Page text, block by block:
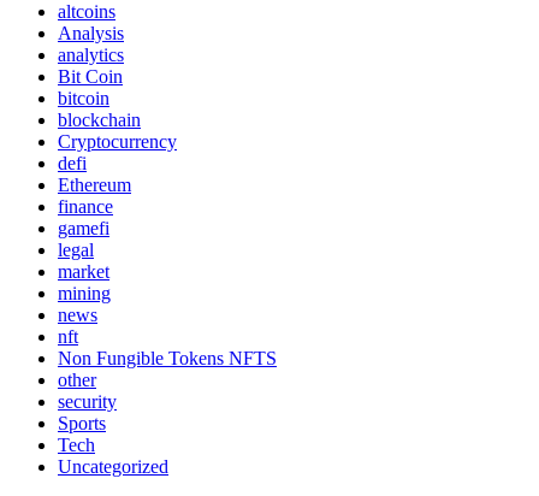
altcoins
Analysis
analytics
Bit Coin
bitcoin
blockchain
Cryptocurrency
defi
Ethereum
finance
gamefi
legal
market
mining
news
nft
Non Fungible Tokens NFTS
other
security
Sports
Tech
Uncategorized